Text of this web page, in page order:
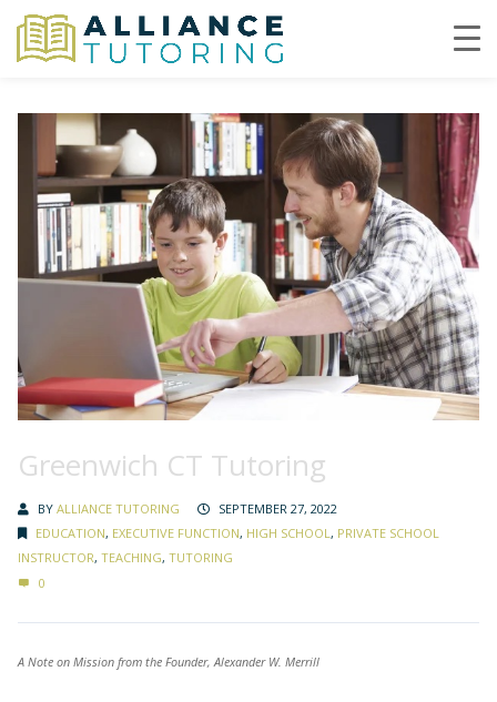
Greenwich CT Tutoring
BY ALLIANCE TUTORING
SEPTEMBER 27, 2022
EDUCATION, EXECUTIVE FUNCTION, HIGH SCHOOL, PRIVATE SCHOOL
INSTRUCTOR, TEACHING, TUTORING
0
A Note on Mission from the Founder, Alexander W. Merrill